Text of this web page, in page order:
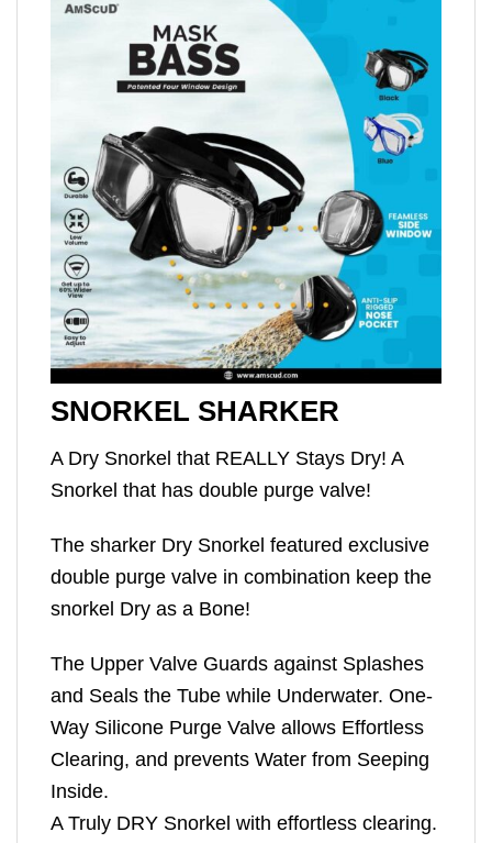
SNORKEL SHARKER
A Dry Snorkel that REALLY Stays Dry! A
Snorkel that has double purge valve!
The sharker Dry Snorkel featured exclusive
double purge valve in combination keep the
snorkel Dry as a Bone!
The Upper Valve Guards against Splashes
and Seals the Tube while Underwater. One-
Way Silicone Purge Valve allows Effortless
Clearing, and prevents Water from Seeping
Inside.
A Truly DRY Snorkel with effortless clearing.